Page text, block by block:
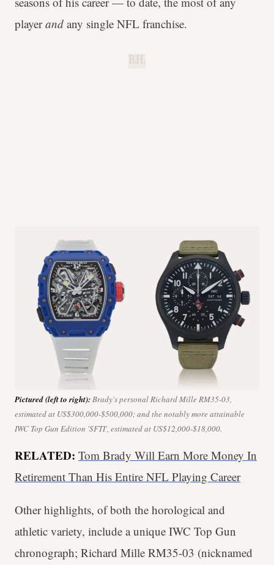
playerand any single NFL franchise.
Pictured (left to right): Brady's personal Richard Mille RM35-03,
estimated at US$300,000-$500,000; and the notably more attainable
IWC Top Gun Edition 'SFTI', estimated at US$12,000-$18,000.
RELATED: Tom Brady Will Earn More Money In
Retirement Than His Entire NFL Playing Career
Other highlights, of both the horological and
athletic variety, include a unique IWC Top Gun
chronograph; Richard Mille RM35-03 (nicknamed